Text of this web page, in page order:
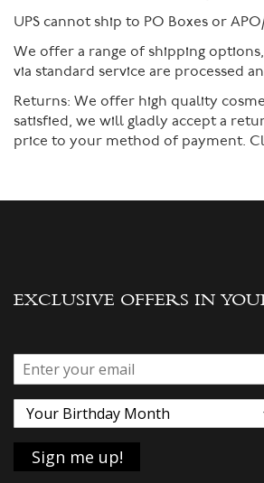
UPS cannot ship to PO Boxes or
We offer a range of shipping
via standard service are processed
Returns: We offer high quality
satisfied, we will gladly accept a
price to your method of payment.
EXCLUSIVE OFFERS IN